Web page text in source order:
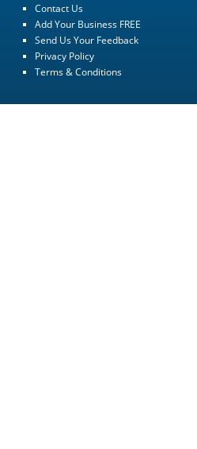
Contact Us
Add Your Business FREE
Send Us Your Feedback
Privacy Policy
Terms & Conditions